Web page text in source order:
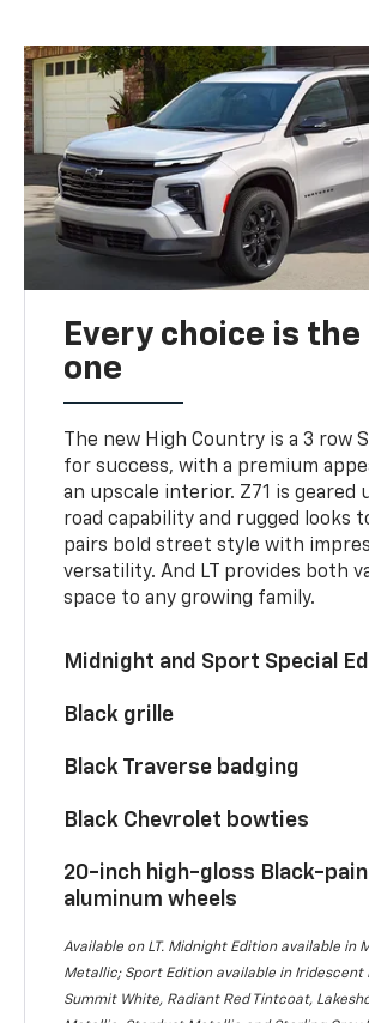
Every choice is
one
The new High Country is a 3 row
for success, with a premium
an upscale interior. Z71 is
road capability and rugged looks
pairs bold street style with
versatility. And LT provides both
space to any growing family.
Midnight and Sport Special
Black grille
Black Traverse badging
Black Chevrolet bowties
20-inch high-gloss Black-
aluminum wheels
Available on LT. Midnight Edition available in
Metallic; Sport Edition available in Iridescent
Summit White, Radiant Red Tintcoat,